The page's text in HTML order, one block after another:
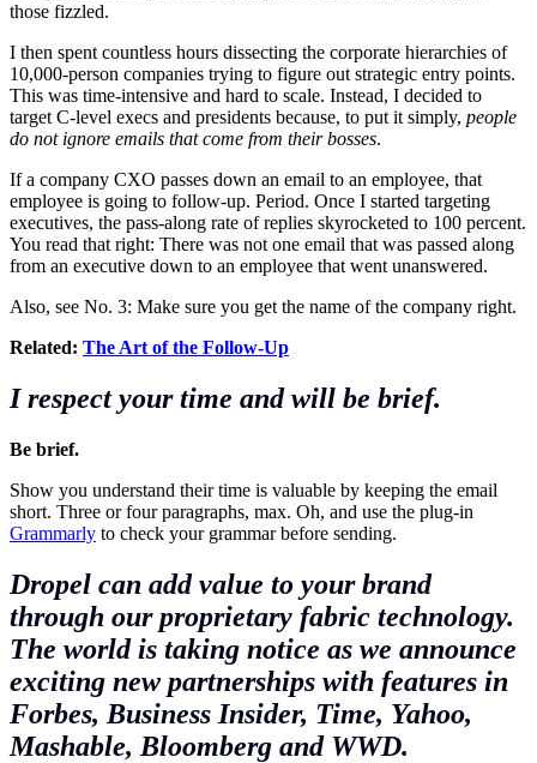
those fizzled.
I then spent countless hours dissecting the corporate hierarchies of
10,000-person companies trying to figure out strategic entry points.
This was time-intensive and hard to scale. Instead, I decided to
target C-level execs and presidents because, to put it simply, people
do not ignore emails that come from their bosses.
If a company CXO passes down an email to an employee, that
employee is going to follow-up. Period. Once I started targeting
executives, the pass-along rate of replies skyrocketed to 100 percent.
You read that right: There was not one email that was passed along
from an executive down to an employee that went unanswered.
Also, see No. 3: Make sure you get the name of the company right.
Related: The Art of the Follow-Up
I respect your time and will be brief.
Be brief.
Show you understand their time is valuable by keeping the email
short. Three or four paragraphs, max. Oh, and use the plug-in
Grammarly to check your grammar before sending.
Dropel can add value to your brand
through our proprietary fabric technology.
The world is taking notice as we announce
exciting new partnerships with features in
Forbes, Business Insider, Time, Yahoo,
Mashable, Bloomberg and WWD.